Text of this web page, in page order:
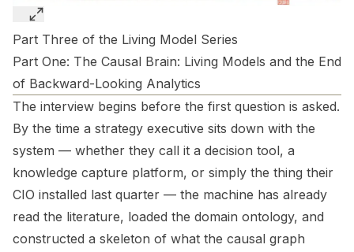
Part Three of the Living Model Series
Part One: The Causal Brain: Living Models and the End
of Backward-Looking Analytics
The interview begins before the first question is asked.
By the time a strategy executive sits down with the
system — whether they call it a decision tool, a
knowledge capture platform, or simply the thing their
CIO installed last quarter — the machine has already
read the literature, loaded the domain ontology, and
constructed a skeleton of what the causal graph